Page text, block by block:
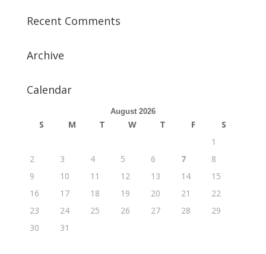
Recent Comments
Archive
Calendar
August 2026
S M T W T F
S
1
2
3 4 5 6 7
8
9
10 11 12 13 14
15
16
17 18 19 20 21
22
23
24 25 26 27 28
29
30
31